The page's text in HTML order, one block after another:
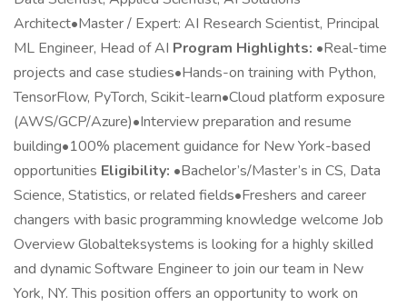
Architect•Master / Expert: AI Research Scientist, Principal
ML Engineer, Head of AI Program Highlights: •Real-time
projects and case studies•Hands-on training with Python,
TensorFlow, PyTorch, Scikit-learn•Cloud platform exposure
(AWS/GCP/Azure)•Interview preparation and resume
building•100% placement guidance for New York-based
opportunities Eligibility: •Bachelor’s/Master’s in CS, Data
Science, Statistics, or related fields•Freshers and career
changers with basic programming knowledge welcome Job
Overview Globalteksystems is looking for a highly skilled
and dynamic Software Engineer to join our team in New
York, NY. This position offers an opportunity to work on